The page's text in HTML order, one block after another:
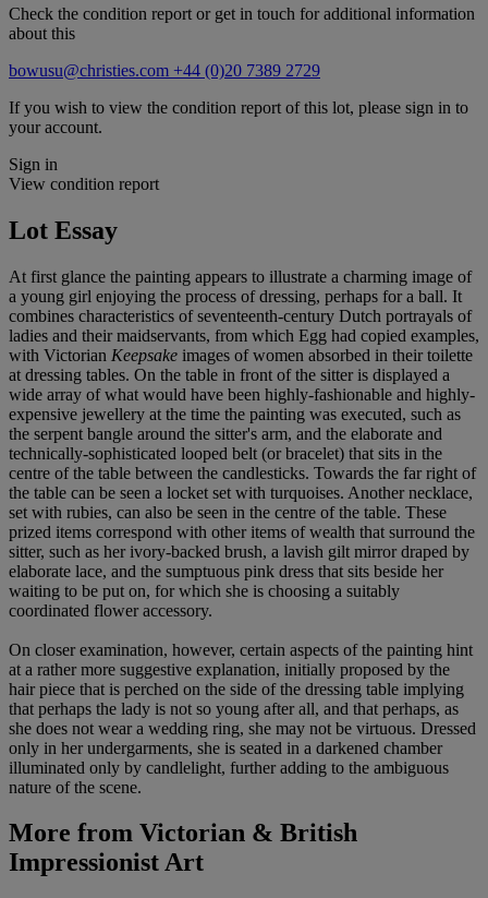
Check the condition report or get in touch for additional information
about this
bowusu@christies.com +44 (0)20 7389 2729
If you wish to view the condition report of this lot, please sign in to
your account.
Sign in
View condition report
Lot Essay
At first glance the painting appears to illustrate a charming image of
a young girl enjoying the process of dressing, perhaps for a ball. It
combines characteristics of seventeenth-century Dutch portrayals of
ladies and their maidservants, from which Egg had copied examples,
with Victorian Keepsake images of women absorbed in their toilette
at dressing tables. On the table in front of the sitter is displayed a
wide array of what would have been highly-fashionable and highly-
expensive jewellery at the time the painting was executed, such as
the serpent bangle around the sitter's arm, and the elaborate and
technically-sophisticated looped belt (or bracelet) that sits in the
centre of the table between the candlesticks. Towards the far right of
the table can be seen a locket set with turquoises. Another necklace,
set with rubies, can also be seen in the centre of the table. These
prized items correspond with other items of wealth that surround the
sitter, such as her ivory-backed brush, a lavish gilt mirror draped by
elaborate lace, and the sumptuous pink dress that sits beside her
waiting to be put on, for which she is choosing a suitably
coordinated flower accessory.
On closer examination, however, certain aspects of the painting hint
at a rather more suggestive explanation, initially proposed by the
hair piece that is perched on the side of the dressing table implying
that perhaps the lady is not so young after all, and that perhaps, as
she does not wear a wedding ring, she may not be virtuous. Dressed
only in her undergarments, she is seated in a darkened chamber
illuminated only by candlelight, further adding to the ambiguous
nature of the scene.
More from Victorian & British
Impressionist Art